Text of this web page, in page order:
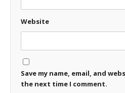
Website
Save my name, email, and
the next time I comment.